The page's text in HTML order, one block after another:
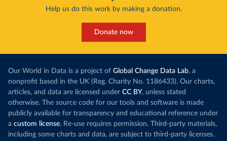
Help us do this work by making a donation.
Donate now
Our World in Data is a project of Global Change Data Lab, a
nonprofit based in the UK (Reg. Charity No. 1186433). Our charts,
articles, and data are licensed under CC BY, unless stated
otherwise. The source code for our tools and software is made
publicly available for transparency and educational reference under
a custom license. Re-use requires permission. Third-party materials,
including some charts and data, are subject to third-party licenses.